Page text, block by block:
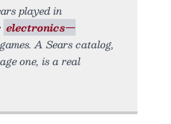
played in
electronics—
A Sears catalog,
one, is a real